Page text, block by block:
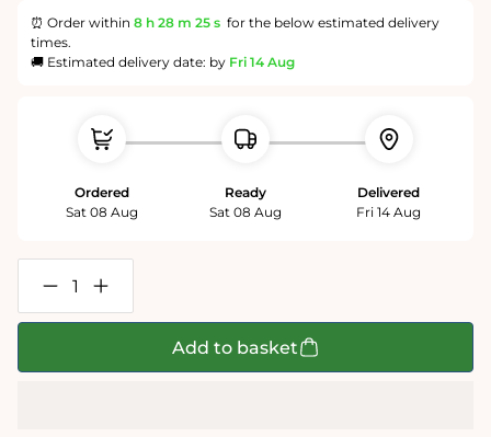
⏰ Order within 8 h 28 m 24 s for the below estimated delivery
times.
🚚 Estimated delivery date: by Fri 14 Aug
Ordered
Sat 08 Aug
Ready
Sat 08 Aug
Delivered
Fri 14 Aug
Decrease
quantity
for
Increase
quantity
for
Add to basket